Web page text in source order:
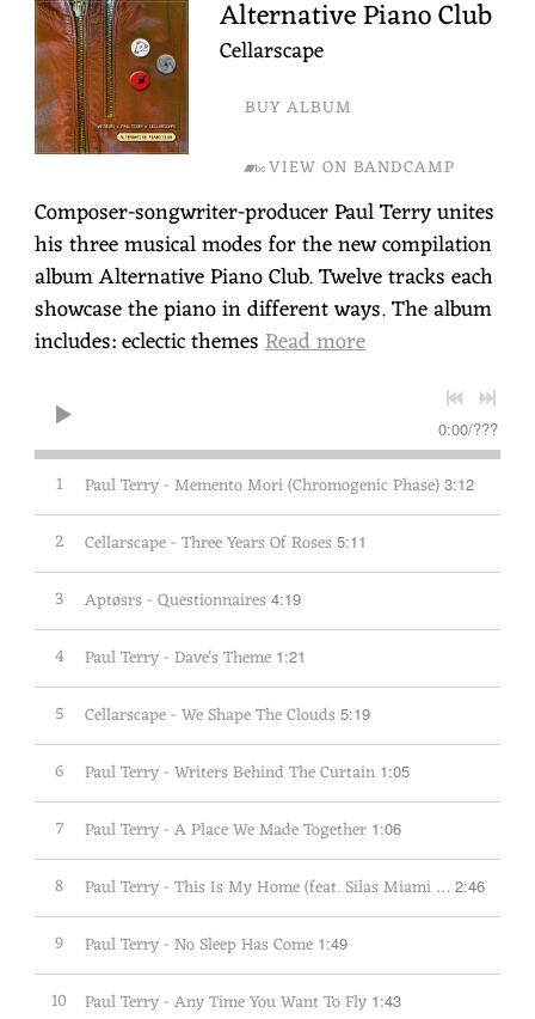
Alternative Piano Club
Cellarscape
BUY ALBUM
VIEW ON BANDCAMP
Composer-songwriter-producer Paul Terry unites
his three musical modes for the new compilation
album Alternative Piano Club. Twelve tracks each
showcase the piano in different ways. The album
includes: eclectic themesRead more
0:00/???
1 Paul Terry - Memento Mori (Chromogenic Phase) 3:12
2 Cellarscape - Three Years Of Roses 5:11
3 Aptøsrs - Questionnaires 4:19
4 Paul Terry - Dave's Theme 1:21
5 Cellarscape - We Shape The Clouds 5:19
6 Paul Terry - Writers Behind The Curtain 1:05
7 Paul Terry - A Place We Made Together 1:06
8 Paul Terry - This Is My Home (feat. Silas Miami & Lana Crowster) 2:46
9 Paul Terry - No Sleep Has Come 1:49
10 Paul Terry - Any Time You Want To Fly 1:43